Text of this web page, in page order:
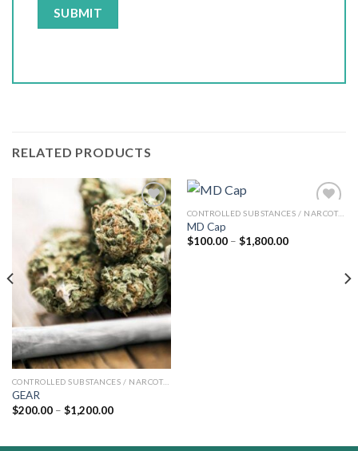
RELATED PRODUCTS
Add to wishlist
CONTROLLED SUBSTANCES / NARCOTICS
GEAR
$200.00 – $1,200.00Price
Add to wishlist
CONTROLLED SUBSTANCES / NARCOTICS
MD Cap
$100.00 – $1,800.00Price